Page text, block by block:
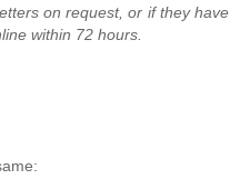
on request, or if they have
within 72 hours.